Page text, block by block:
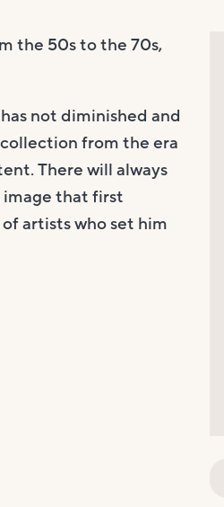
the 50s to the 70s,
not diminished and
from the era
There will always
that first
artists who set him